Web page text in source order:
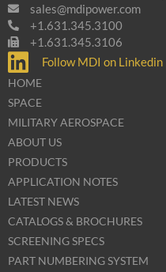
sales@mdipower.com
+1.631.345.3100
+1.631.345.3106
Follow MDI on Linkedin
HOME
SPACE
MILITARY AEROSPACE
ABOUT US
PRODUCTS
APPLICATION NOTES
LATEST NEWS
CATALOGS & BROCHURES
SCREENING SPECS
PART NUMBERING SYSTEM